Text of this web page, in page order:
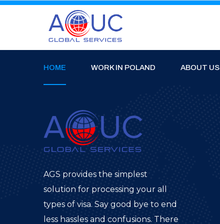
HOME WORK IN POLAND ABOUT US
AGS provides the simplest
solution for processing your all
types of visa. Say good bye to end
less hassles and confusions. There